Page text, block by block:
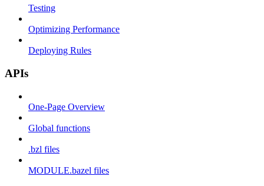
Testing
Optimizing Performance
Deploying Rules
APIs
One-Page Overview
Global functions
.bzl files
MODULE.bazel files